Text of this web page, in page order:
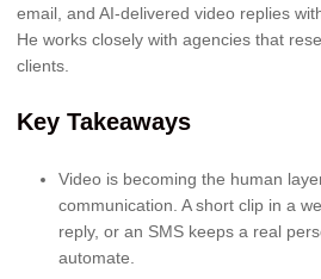
email, and AI-delivered video replies
He works closely with agencies that
clients.
Key Takeaways
Video is becoming the human
communication. A short clip in a
reply, or an SMS keeps a real
automate.